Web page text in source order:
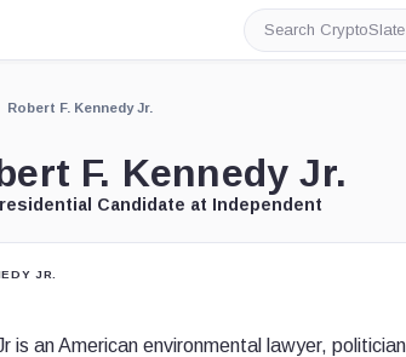
Search
CryptoSlate
Robert F. Kennedy Jr.
F. Kennedy Jr.
Candidate at Independent
JR.
is an American environmental lawyer,